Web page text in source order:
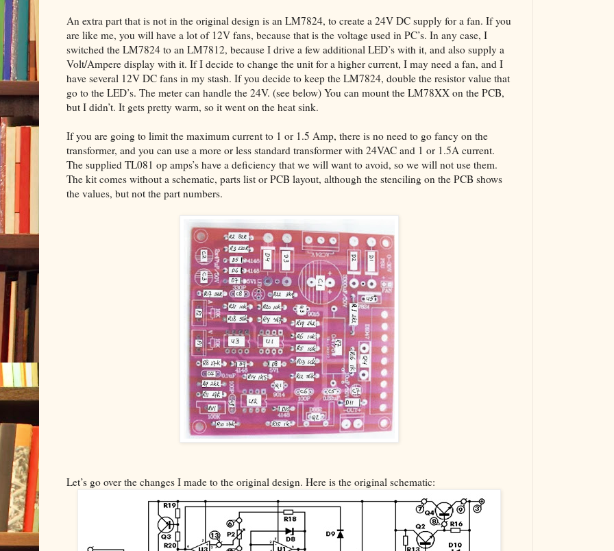
An extra part that is not in the original design is an LM7824, to create a 24V DC supply for a fan. If you
are like me, you will have a lot of 12V fans, because that is the voltage used in PC’s. In any case, I
switched the LM7824 to an LM7812, because I drive a few additional LED’s with it, and also supply a
Volt/Ampere display with it. If I decide to change the unit for a higher current, I may need a fan, and I
have several 12V DC fans in my stash. If you decide to keep the LM7824, double the resistor value that
go to the LED’s. The meter can handle the 24V. (see below) You can mount the LM78XX on the PCB,
but I didn’t. It gets pretty warm, so it went on the heat sink.
If you are going to limit the maximum current to 1 or 1.5 Amp, there is no need to go fancy on the
transformer, and you can use a more or less standard transformer with 24VAC and 1 or 1.5A current.
The supplied TL081 op amps’s have a deficiency that we will want to avoid, so we will not use them.
The kit comes without a schematic, parts list or PCB layout, although the stenciling on the PCB shows
the values, but not the part numbers.
Let’s go over the changes I made to the original design. Here is the original schematic: